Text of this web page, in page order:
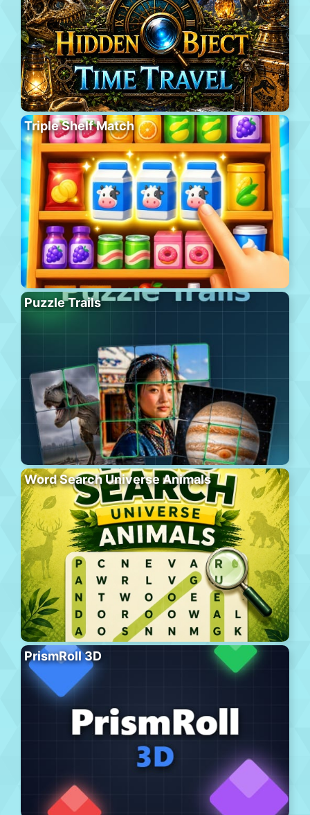
Triple Shelf Match
Puzzle Trails
Word Search Universe Animals
PrismRoll 3D